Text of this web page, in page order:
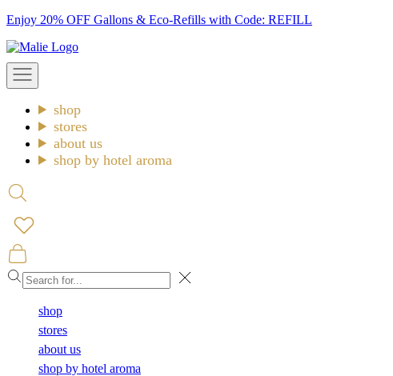
Skip
content
Enjoy 20% OFF Gallons & Eco-Refills with Code: REFILL
Malie
Open
navigation
shop
stores
about us
shop by hotel aroma
Open
search
Open
cart
Close
shop
stores
about us
shop by hotel aroma